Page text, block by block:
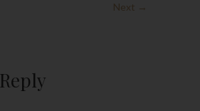
Next →